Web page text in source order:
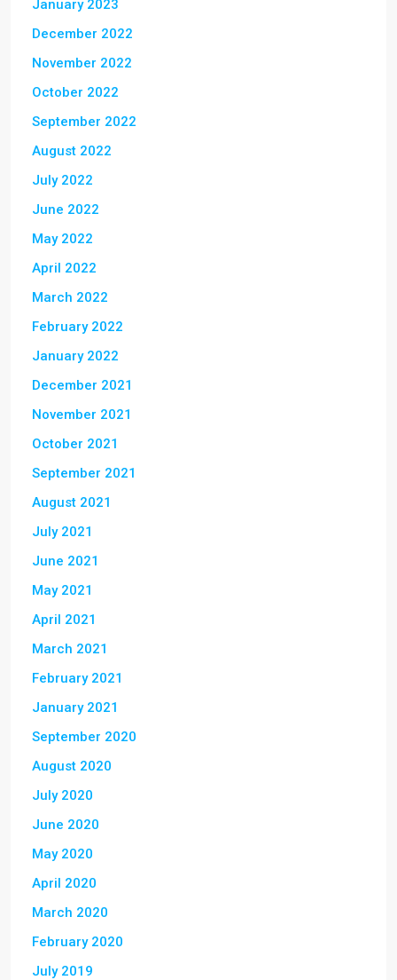
January 2023
December 2022
November 2022
October 2022
September 2022
August 2022
July 2022
June 2022
May 2022
April 2022
March 2022
February 2022
January 2022
December 2021
November 2021
October 2021
September 2021
August 2021
July 2021
June 2021
May 2021
April 2021
March 2021
February 2021
January 2021
September 2020
August 2020
July 2020
June 2020
May 2020
April 2020
March 2020
February 2020
July 2019